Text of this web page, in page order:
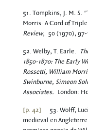
51. Tompkins, J. M. S.
Morris: A Cord of
Review, 50 (1970), 97-
52. Welby, T. Earle.
1850-1870: The Early
Rossetti, William
Swinburne, Simeon
Associates. London:
[p. 42] 53. Wolff,
medieval en